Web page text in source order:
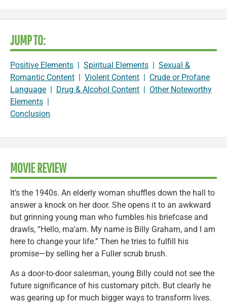
JUMP TO:
Positive Elements | Spiritual Elements | Sexual &
Romantic Content | Violent Content | Crude or Profane
Language | Drug & Alcohol Content | Other Noteworthy
Elements |
Conclusion
MOVIE REVIEW
It’s the 1940s. An elderly woman shuffles down the hall to
answer a knock on her door. She opens it to an awkward
but grinning young man who fumbles his briefcase and
drawls, “Hello, ma’am. My name is Billy Graham, and I am
here to change your life.” Then he tries to fulfill his
promise—by selling her a Fuller scrub brush.
As a door-to-door salesman, young Billy could not see the
future significance of his customary pitch. But clearly he
was gearing up for much bigger ways to transform lives.